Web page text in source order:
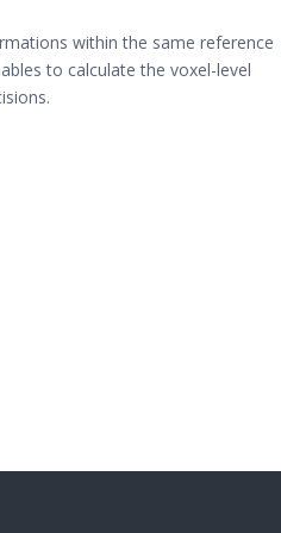
within the same reference
to calculate the voxel-level